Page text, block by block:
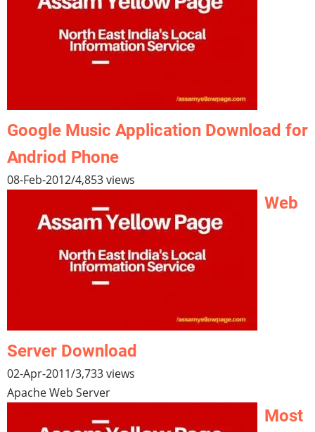
Google Music Application Download for
Andriod Phone
08-Feb-2012/4,853 views
Web
Server Download
02-Apr-2011/3,733 views
Apache Web Server
Most